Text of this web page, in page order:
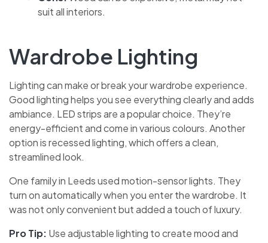
suit all interiors.
Wardrobe Lighting
Lighting can make or break your wardrobe experience.
Good lighting helps you see everything clearly and adds
ambiance. LED strips are a popular choice. They’re
energy-efficient and come in various colours. Another
option is recessed lighting, which offers a clean,
streamlined look.
One family in Leeds used motion-sensor lights. They
turn on automatically when you enter the wardrobe. It
was not only convenient but added a touch of luxury.
Pro Tip: Use adjustable lighting to create mood and